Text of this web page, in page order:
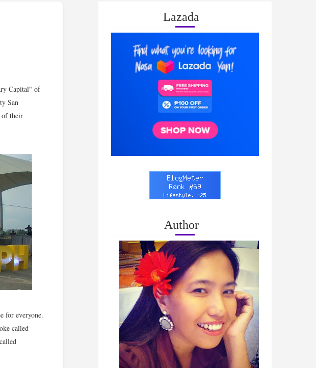
Capital" of
San
of their
for everyone.
called
Lazada
Author